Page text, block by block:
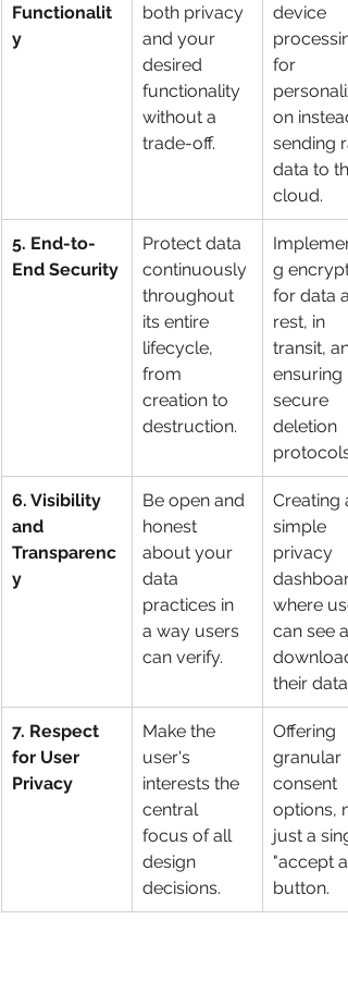
Functionalit
y
both privacy
and your
desired
functionality
without a
trade-off.
device
for
on
sending
data to
cloud.
5. End-to-
End Security
Protect data
continuously
throughout
its entire
lifecycle,
from
creation to
destruction.
g
for data
rest, in
transit,
ensuring
secure
deletion
protocols.
6. Visibility
and
Transparenc
y
Be open and
honest
about your
data
practices in
a way users
can verify.
Creating a
simple
privacy
where
can see
their data.
7. Respect
for User
Privacy
Make the
user's
interests the
central
focus of all
design
decisions.
Offering
granular
consent
options,
just a
"accept
button.